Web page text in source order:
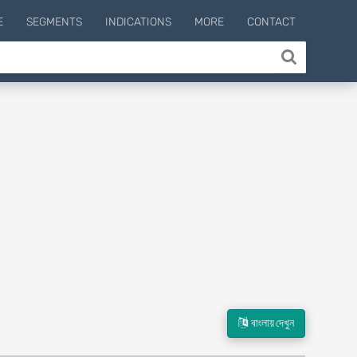
SEGMENTS INDICATIONS MORE CONTACT
বাংলায় দেখুন